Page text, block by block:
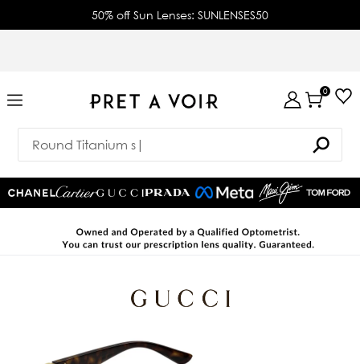
50% off Sun Lenses: SUNLENSES50
0